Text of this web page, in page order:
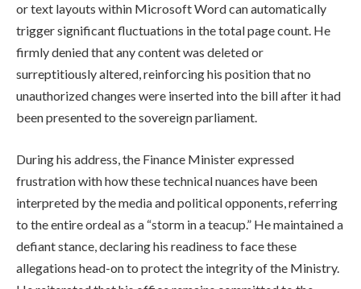
or text layouts within Microsoft Word can automatically
trigger significant fluctuations in the total page count. He
firmly denied that any content was deleted or
surreptitiously altered, reinforcing his position that no
unauthorized changes were inserted into the bill after it had
been presented to the sovereign parliament.
During his address, the Finance Minister expressed
frustration with how these technical nuances have been
interpreted by the media and political opponents, referring
to the entire ordeal as a “storm in a teacup.” He maintained a
defiant stance, declaring his readiness to face these
allegations head-on to protect the integrity of the Ministry.